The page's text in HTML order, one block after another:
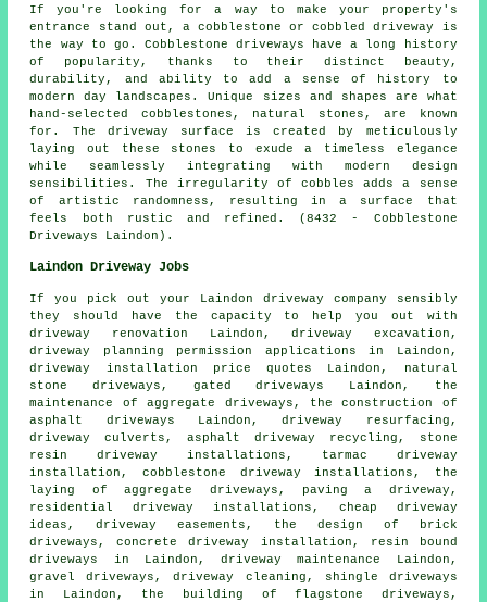
If you're looking for a way to make your property's
entrance stand out, a cobblestone or cobbled driveway is
the way to go. Cobblestone driveways have a long history
of popularity, thanks to their distinct beauty,
durability, and ability to add a sense of history to
modern day landscapes. Unique sizes and shapes are what
hand-selected cobblestones, natural stones, are known
for. The driveway surface is created by meticulously
laying out these stones to exude a timeless elegance
while seamlessly integrating with modern design
sensibilities. The irregularity of cobbles adds a sense
of artistic randomness, resulting in a surface that
feels both rustic and refined. (8432 - Cobblestone
Driveways Laindon).
Laindon Driveway Jobs
If you pick out your Laindon driveway company sensibly
they should have the capacity to help you out with
driveway renovation Laindon,driveway excavation ,
driveway planning permission applications in Laindon,
driveway installation price quotes Laindon, natural
stone driveways, gated driveways Laindon, the
maintenance of aggregate driveways, the construction of
asphalt driveways Laindon, driveway resurfacing,
driveway culverts, asphalt driveway recycling, stone
resin driveway installations, tarmac driveway
installation, cobblestone driveway installations, the
laying of aggregate driveways, paving a driveway,
residential driveway installations, cheap driveway
ideas, driveway easements, the design of brick
driveways, concrete driveway installation, resin bound
driveways in Laindon, driveway maintenance Laindon,
gravel driveways, driveway cleaning, shingle driveways
in Laindon, the building of flagstone driveways,